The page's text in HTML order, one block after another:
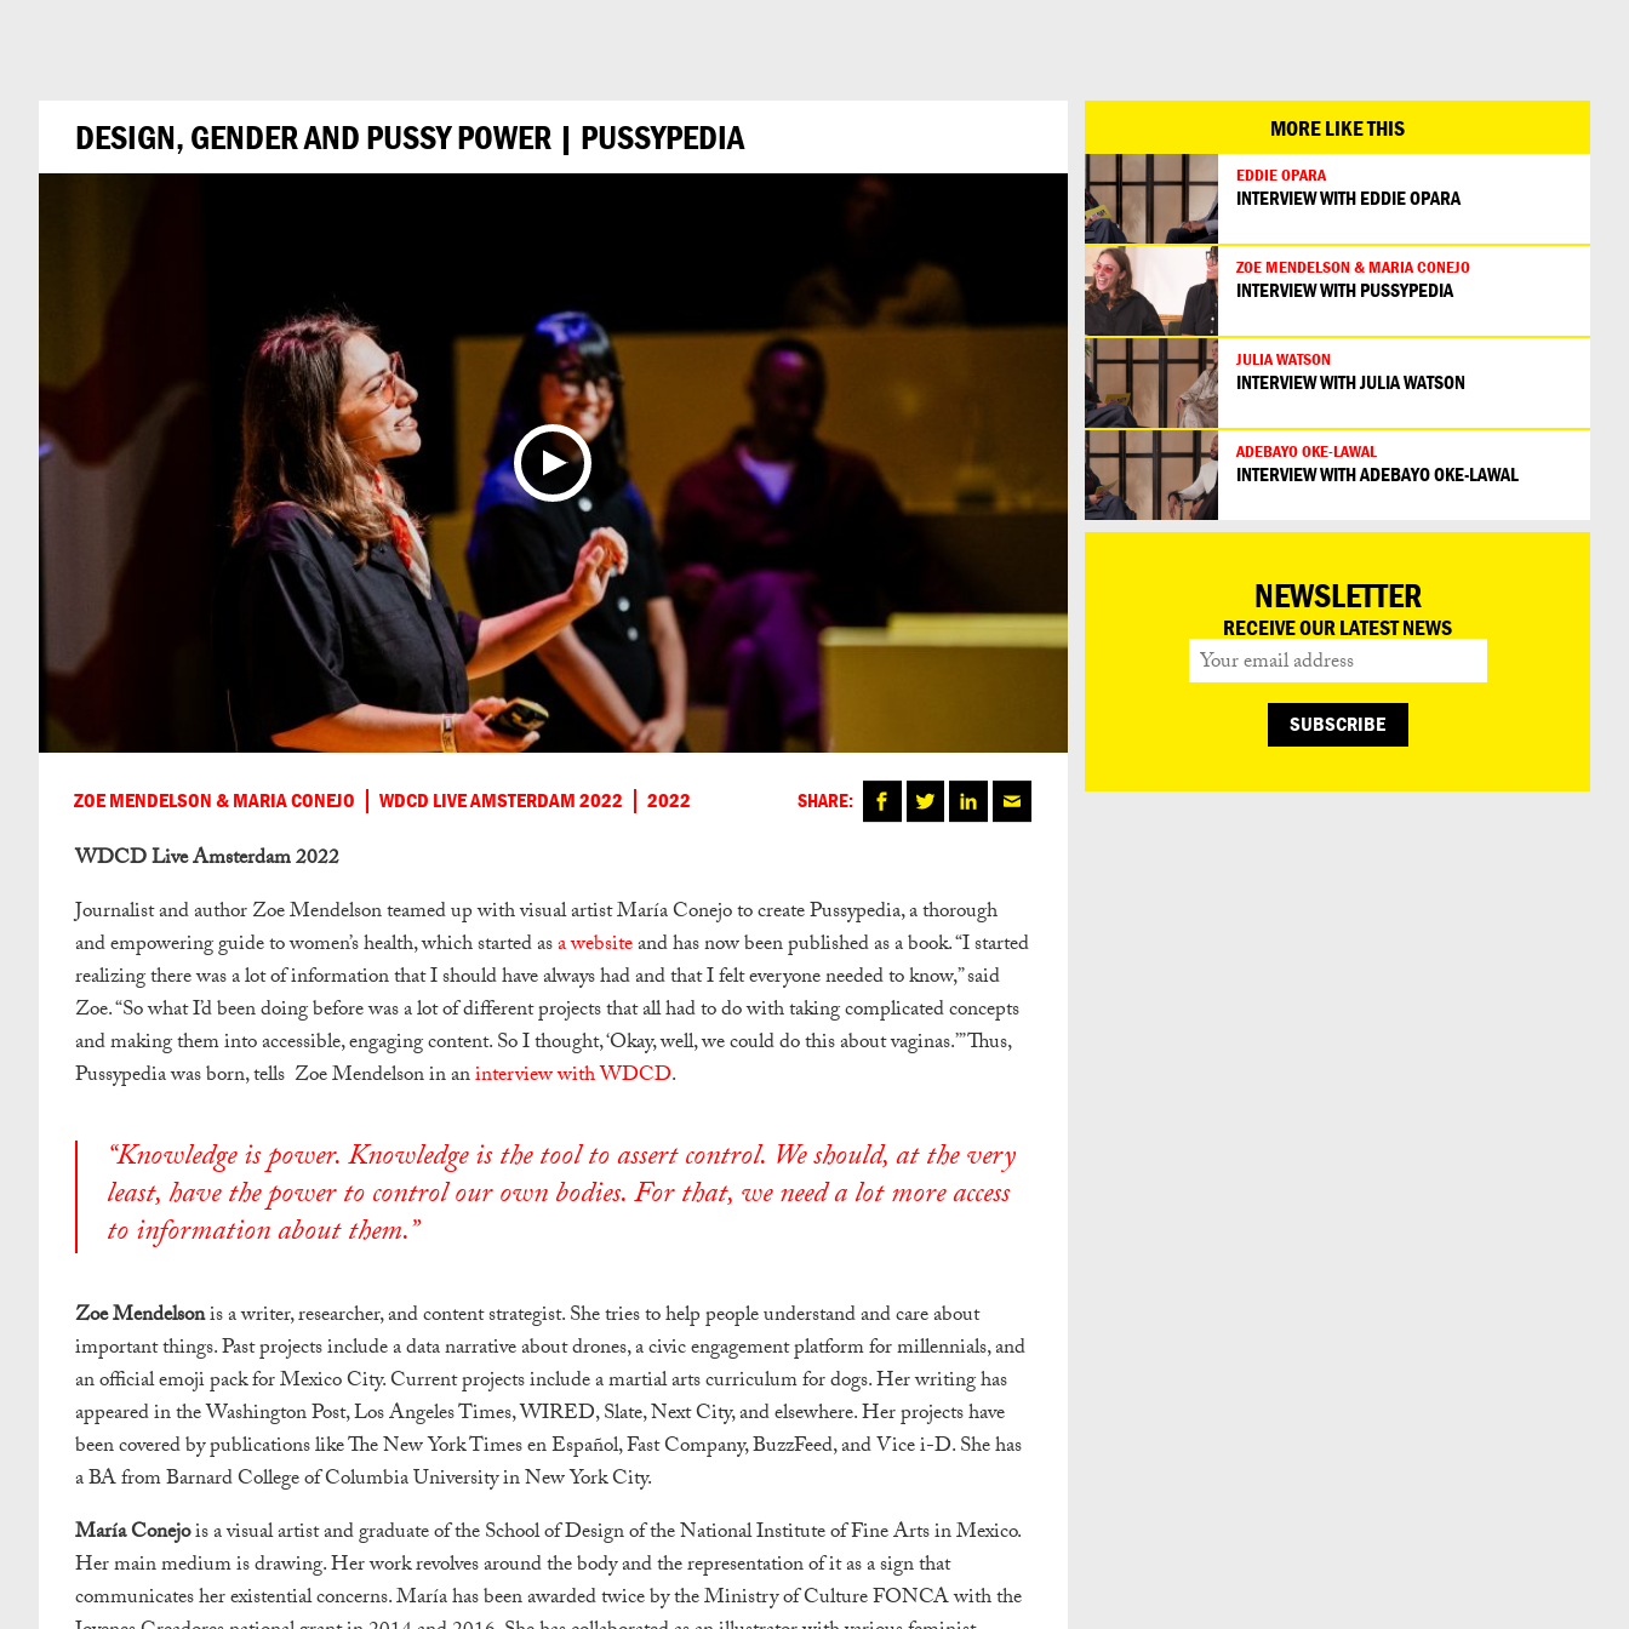
DESIGN, GENDER AND PUSSY POWER | PUSSYPEDIA
ZOE MENDELSON & MARIA CONEJO WDCD LIVE AMSTERDAM 2022 2022 SHARE:
WDCD Live Amsterdam 2022
Journalist and author Zoe Mendelson teamed up with visual artist María Conejo to create Pussypedia, a thorough
and empowering guide to women’s health, which started asa websiteand has now been published as a book. “I started
realizing there was a lot of information that I should have always had and that I felt everyone needed to know,” said
Zoe. “So what I’d been doing before was a lot of different projects that all had to do with taking complicated concepts
and making them into accessible, engaging content. So I thought, ‘Okay, well, we could do this about vaginas.’” Thus,
Pussypedia was born, tells Zoe Mendelson in aninterview with WDCD.
“Knowledge is power. Knowledge is the tool to assert control. We should, at the very
least, have the power to control our own bodies. For that, we need a lot more access
to information about them.”
Zoe Mendelsonis a writer, researcher, and content strategist. She tries to help people understand and care about
important things. Past projects include a data narrative about drones, a civic engagement platform for millennials, and
an official emoji pack for Mexico City. Current projects include a martial arts curriculum for dogs. Her writing has
appeared in the Washington Post, Los Angeles Times, WIRED, Slate, Next City, and elsewhere. Her projects have
been covered by publications like The New York Times en Español, Fast Company, BuzzFeed, and Vice i-D. She has
a BA from Barnard College of Columbia University in New York City.
María Conejois a visual artist and graduate of the School of Design of the National Institute of Fine Arts in Mexico.
Her main medium is drawing. Her work revolves around the body and the representation of it as a sign that
communicates her existential concerns. María has been awarded twice by the Ministry of Culture FONCA with the
MORE LIKE THIS
EDDIE OPARA
INTERVIEW WITH EDDIE OPARA
ZOE MENDELSON & MARIA CONEJO
INTERVIEW WITH PUSSYPEDIA
JULIA WATSON
INTERVIEW WITH JULIA WATSON
ADEBAYO OKE-LAWAL
INTERVIEW WITH ADEBAYO OKE-LAWAL
NEWSLETTER
RECEIVE OUR LATEST NEWS